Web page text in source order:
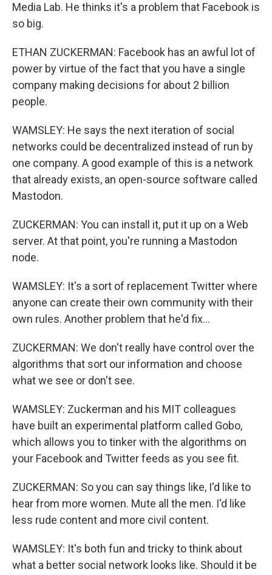
Media Lab. He thinks it's a problem that Facebook is
so big.
ETHAN ZUCKERMAN: Facebook has an awful lot of
power by virtue of the fact that you have a single
company making decisions for about 2 billion
people.
WAMSLEY: He says the next iteration of social
networks could be decentralized instead of run by
one company. A good example of this is a network
that already exists, an open-source software called
Mastodon.
ZUCKERMAN: You can install it, put it up on a Web
server. At that point, you're running a Mastodon
node.
WAMSLEY: It's a sort of replacement Twitter where
anyone can create their own community with their
own rules. Another problem that he'd fix...
ZUCKERMAN: We don't really have control over the
algorithms that sort our information and choose
what we see or don't see.
WAMSLEY: Zuckerman and his MIT colleagues
have built an experimental platform called Gobo,
which allows you to tinker with the algorithms on
your Facebook and Twitter feeds as you see fit.
ZUCKERMAN: So you can say things like, I'd like to
hear from more women. Mute all the men. I'd like
less rude content and more civil content.
WAMSLEY: It's both fun and tricky to think about
what a better social network looks like. Should it be